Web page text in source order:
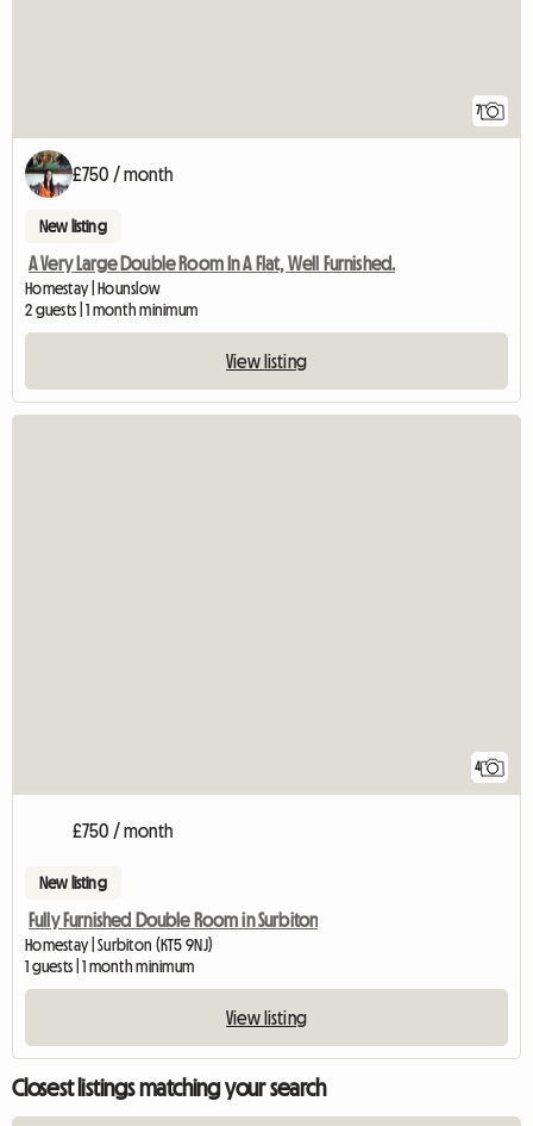
7
£750 / month
New listing
A Very Large Double Room In A Flat, Well Furnished.
Homestay | Hounslow
2 guests | 1 month minimum
View listing
4
£750 / month
New listing
Fully Furnished Double Room in Surbiton
Homestay | Surbiton (KT5 9NJ)
1 guests | 1 month minimum
View listing
Closest listings matching your search